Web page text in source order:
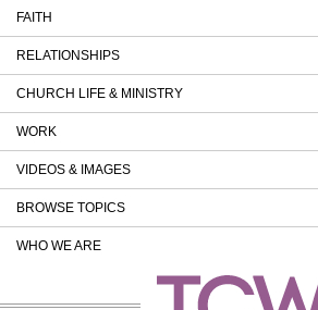
FAITH
RELATIONSHIPS
CHURCH LIFE & MINISTRY
WORK
VIDEOS & IMAGES
BROWSE TOPICS
WHO WE ARE